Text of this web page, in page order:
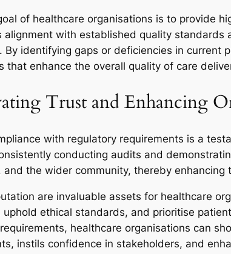
of healthcare organisations is to provide
alignment with established quality
By identifying gaps or deficiencies in current
that enhance the overall quality of care
Trust and Enhancing
with regulatory requirements is a
conducting audits and
and the wider community, thereby enhancing
are invaluable assets for healthcare
ethical standards, and prioritise
healthcare organisations can
instils confidence in stakeholders, and